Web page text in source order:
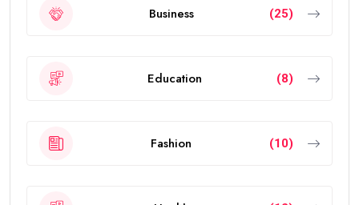
Business (25)
Education (8)
Fashion (10)